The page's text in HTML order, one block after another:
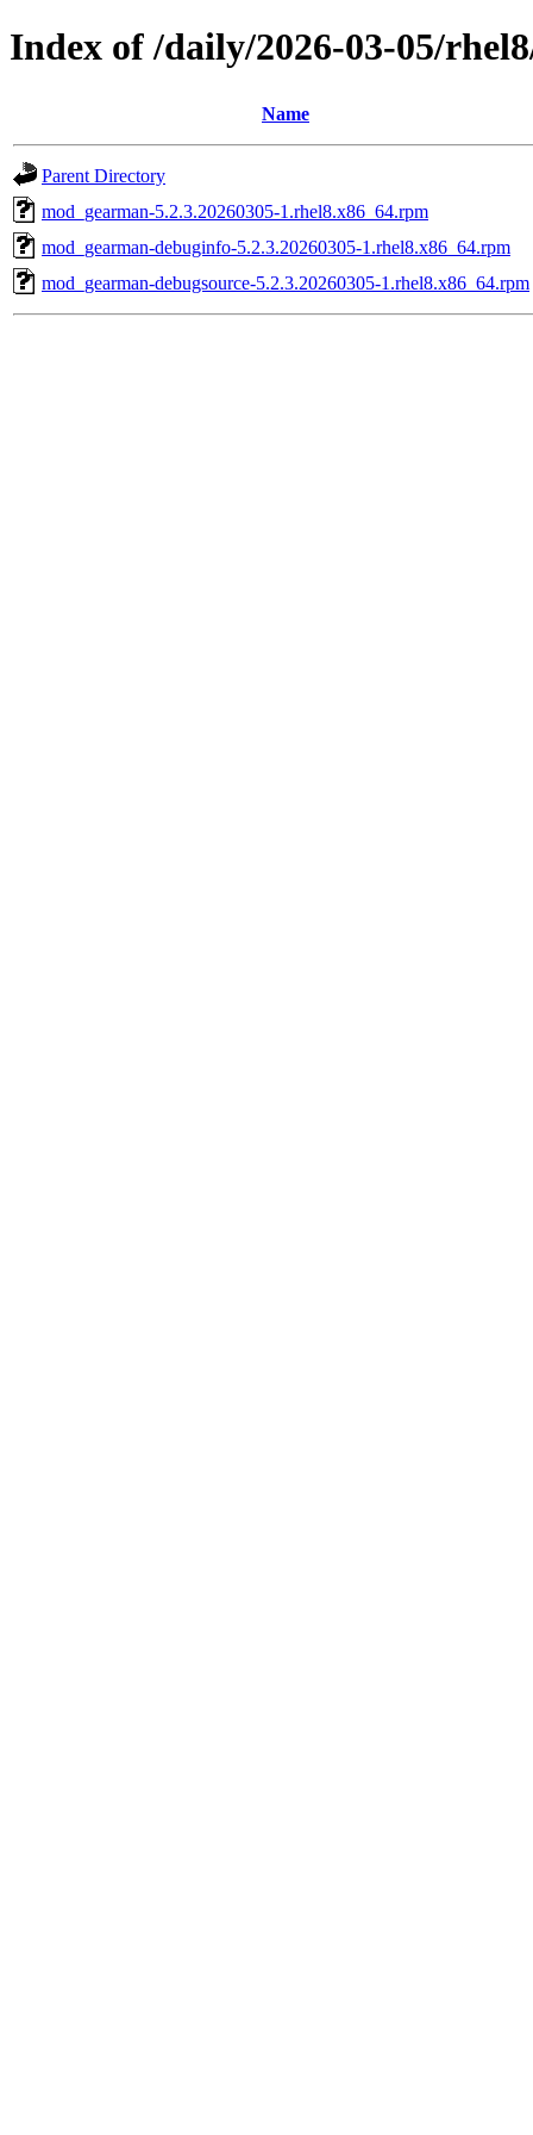
Index of /daily/2026-03-05/
Name
Parent Directory
mod_gearman-5.2.3.20260305-1.rhel8.x86_64.rpm
mod_gearman-debuginfo-5.2.3.20260305-1.rhel8.x86_64.rpm
mod_gearman-debugsource-5.2.3.20260305-1.rhel8.x86_64.rpm